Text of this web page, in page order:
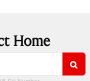
Home